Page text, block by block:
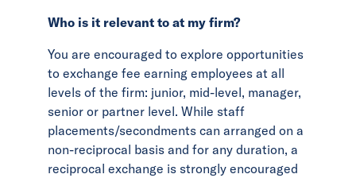
Who is it relevant to at my firm?
You are encouraged to explore opportunities
to exchange fee earning employees at all
levels of the firm: junior, mid-level, manager,
senior or partner level. While staff
placements/secondments can arranged on a
non-reciprocal basis and for any duration, a
reciprocal exchange is strongly encouraged